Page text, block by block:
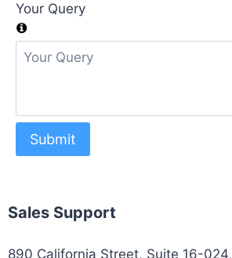
Your Query
Submit
Sales Support
890 California Street, Suite 16-024,